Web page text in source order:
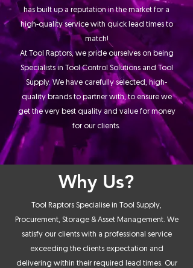
has built up a reputation in the market for a
high-quality service with quick lead times to
match!
At Tool Raptors, we pride ourselves on being
Specialists in Tool Control Solutions and Tool
Supply. We have carefully selected, high-
quality brands to partner with, to ensure we
get the very best quality and value for money
for our clients.
Why Us?
Tool Raptors Specialise in Tool Supply,
Procurement, Storage & Asset Management. We
satisfy our clients with a professional service
exceeding the clients expectation and
delivering within their required lead times. Our